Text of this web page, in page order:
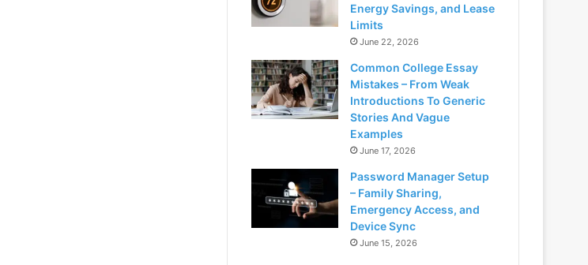
Energy Savings, and Lease
Limits
June 22, 2026
Common College Essay
Mistakes – From Weak
Introductions To Generic
Stories And Vague
Examples
June 17, 2026
Password Manager Setup
– Family Sharing,
Emergency Access, and
Device Sync
June 15, 2026